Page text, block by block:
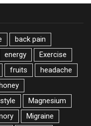
back pain
energy
Exercise
fruits
headache
Magnesium
Migraine